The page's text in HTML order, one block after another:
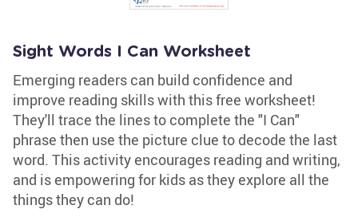
Sight Words I Can Worksheet
Emerging readers can build confidence and
improve reading skills with this free worksheet!
They'll trace the lines to complete the "I Can"
phrase then use the picture clue to decode the last
word. This activity encourages reading and writing,
and is empowering for kids as they explore all the
things they can do!